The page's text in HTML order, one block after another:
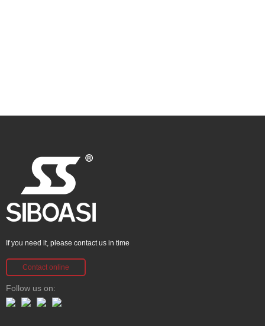
If you need it, please contact us in time
Contact online
Follow us on: